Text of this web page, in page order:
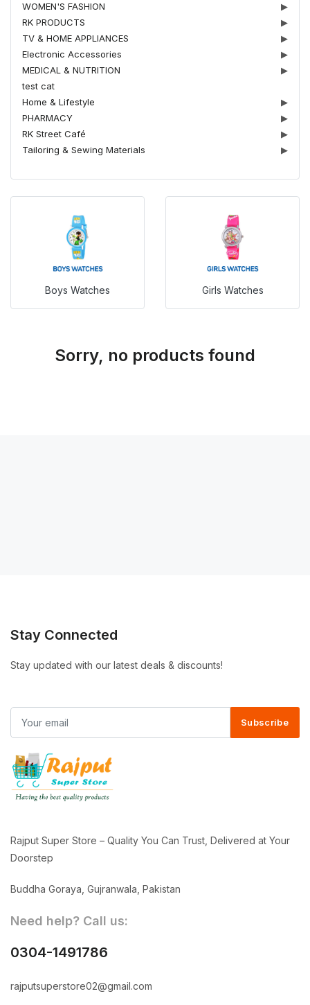
WOMEN'S FASHION
▶
RK PRODUCTS
▶
TV & HOME APPLIANCES
▶
Electronic Accessories
▶
MEDICAL & NUTRITION
▶
test cat
Home & Lifestyle
▶
PHARMACY
▶
RK Street Café
▶
Tailoring & Sewing Materials
▶
Boys Watches Girls Watches
Sorry, no products found
Stay Connected
Stay updated with our latest deals & discounts!
Subscribe
Rajput Super Store – Quality You Can Trust, Delivered at Your
Doorstep
Buddha Goraya, Gujranwala, Pakistan
Need help? Call us:
0304-1491786
rajputsuperstore02@gmail.com